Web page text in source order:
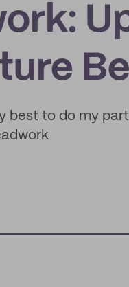
best to do my